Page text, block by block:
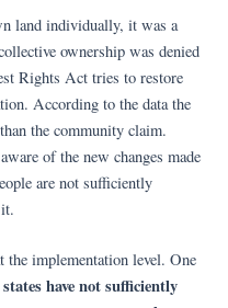
land individually, it was a
ownership was denied
Rights Act tries to restore
According to the data the
the community claim.
of the new changes made
are not sufficiently
the implementation level. One
have not sufficiently